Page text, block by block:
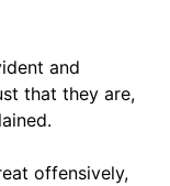
and
that they are,
offensively,